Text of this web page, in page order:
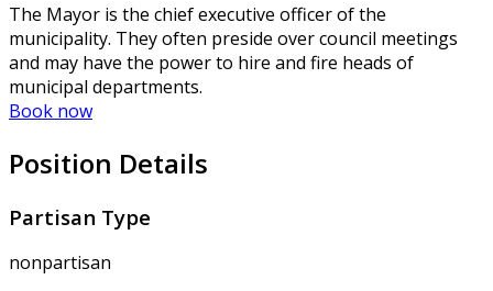
The Mayor is the chief executive officer of the
municipality. They often preside over council meetings
and may have the power to hire and fire heads of
municipal departments.
Book now
Position Details
Partisan Type
nonpartisan